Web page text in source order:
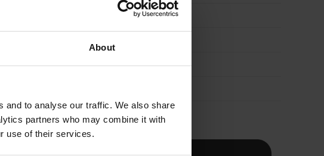
About
and to analyse our traffic. We also share
partners who may combine it with
use of their services.